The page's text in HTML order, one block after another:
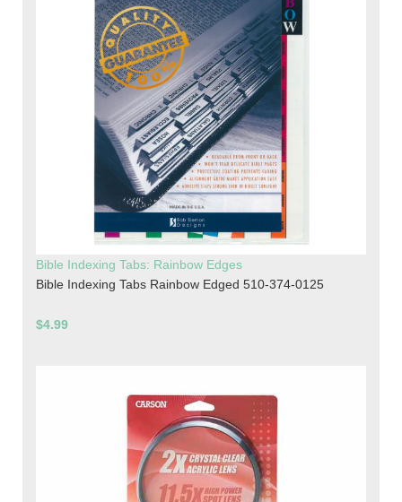
Bible Indexing Tabs: Rainbow Edges
Bible Indexing Tabs Rainbow Edged 510-374-0125
$4.99